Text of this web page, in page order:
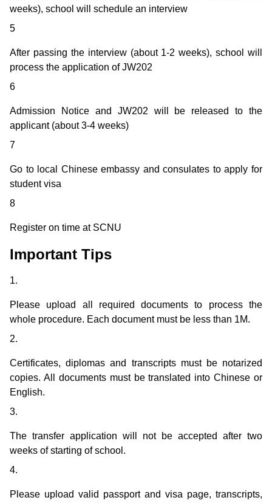
weeks), school will schedule an interview
5
After passing the interview (about 1-2 weeks), school will
process the application of JW202
6
Admission Notice and JW202 will be released to the
applicant (about 3-4 weeks)
7
Go to local Chinese embassy and consulates to apply for
student visa
8
Register on time at SCNU
Important Tips
1.
Please upload all required documents to process the
whole procedure. Each document must be less than 1M.
2.
Certificates, diplomas and transcripts must be notarized
copies. All documents must be translated into Chinese or
English.
3.
The transfer application will not be accepted after two
weeks of starting of school.
4.
Please upload valid passport and visa page, transcripts,